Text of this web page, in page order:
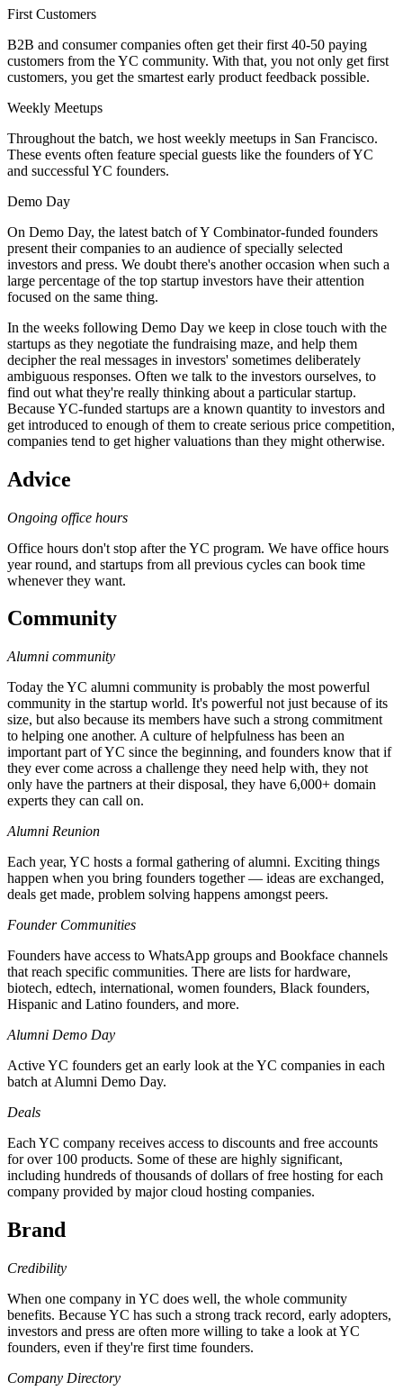
First Customers
B2B and consumer companies often get their first 40-50 paying
customers from the YC community. With that, you not only get first
customers, you get the smartest early product feedback possible.
Weekly Meetups
Throughout the batch, we host weekly meetups in San Francisco.
These events often feature special guests like the founders of YC
and successful YC founders.
Demo Day
On Demo Day, the latest batch of Y Combinator-funded founders
present their companies to an audience of specially selected
investors and press. We doubt there's another occasion when such a
large percentage of the top startup investors have their attention
focused on the same thing.
In the weeks following Demo Day we keep in close touch with the
startups as they negotiate the fundraising maze, and help them
decipher the real messages in investors' sometimes deliberately
ambiguous responses. Often we talk to the investors ourselves, to
find out what they're really thinking about a particular startup.
Because YC-funded startups are a known quantity to investors and
get introduced to enough of them to create serious price competition,
companies tend to get higher valuations than they might otherwise.
Advice
Ongoing office hours
Office hours don't stop after the YC program. We have office hours
year round, and startups from all previous cycles can book time
whenever they want.
Community
Alumni community
Today the YC alumni community is probably the most powerful
community in the startup world. It's powerful not just because of its
size, but also because its members have such a strong commitment
to helping one another. A culture of helpfulness has been an
important part of YC since the beginning, and founders know that if
they ever come across a challenge they need help with, they not
only have the partners at their disposal, they have 6,000+ domain
experts they can call on.
Alumni Reunion
Each year, YC hosts a formal gathering of alumni. Exciting things
happen when you bring founders together — ideas are exchanged,
deals get made, problem solving happens amongst peers.
Founder Communities
Founders have access to WhatsApp groups and Bookface channels
that reach specific communities. There are lists for hardware,
biotech, edtech, international, women founders, Black founders,
Hispanic and Latino founders, and more.
Alumni Demo Day
Active YC founders get an early look at the YC companies in each
batch at Alumni Demo Day.
Deals
Each YC company receives access to discounts and free accounts
for over 100 products. Some of these are highly significant,
including hundreds of thousands of dollars of free hosting for each
company provided by major cloud hosting companies.
Brand
Credibility
When one company in YC does well, the whole community
benefits. Because YC has such a strong track record, early adopters,
investors and press are often more willing to take a look at YC
founders, even if they're first time founders.
Company Directory